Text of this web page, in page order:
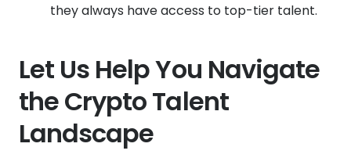
they always have access to top-tier talent.
Let Us Help You Navigate
the Crypto Talent
Landscape